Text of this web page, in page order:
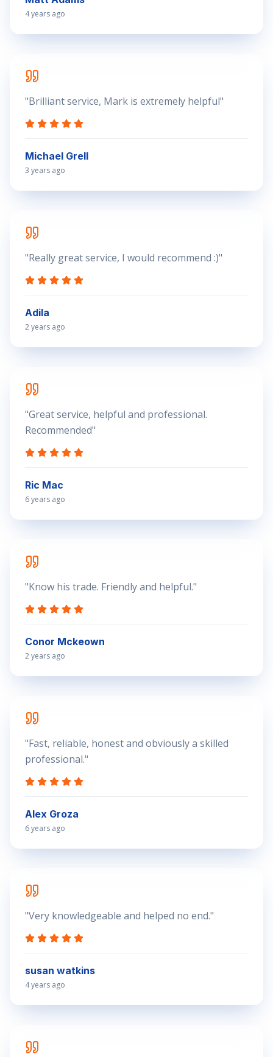
4 years ago
"Brilliant service, Mark is extremely helpful"
Michael Grell
3 years ago
"Really great service, I would recommend :)"
Adila
2 years ago
"Great service, helpful and professional.
Recommended"
Ric Mac
6 years ago
"Know his trade. Friendly and helpful."
Conor Mckeown
2 years ago
"Fast, reliable, honest and obviously a skilled
professional."
Alex Groza
6 years ago
"Very knowledgeable and helped no end."
susan watkins
4 years ago